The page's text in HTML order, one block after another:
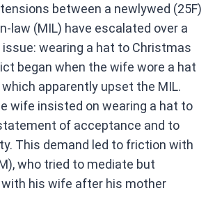
ce
b
o
o
k
at
s
A
p
p
between a newlywed (25F)
law (MIL) have escalated over a
wearing a hat to Christmas
began when the wife wore a hat
apparently upset the MIL.
wife insisted on wearing a hat to
of acceptance and to
This demand led to friction with
who tried to mediate but
his wife after his mother